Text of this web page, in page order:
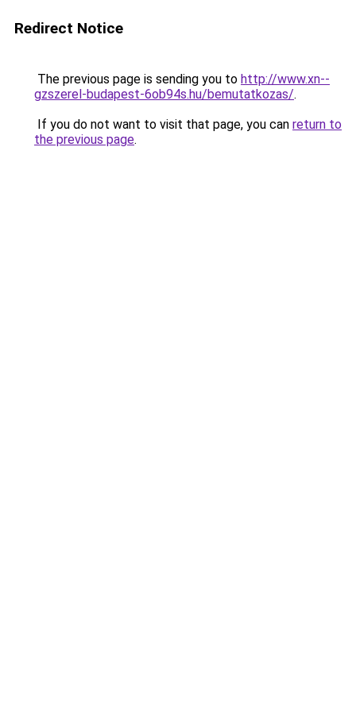
Redirect Notice
The previous page is sending you to http://www.xn--
gzszerel-budapest-6ob94s.hu/bemutatkozas/.
If you do not want to visit that page, you can return to
the previous page.